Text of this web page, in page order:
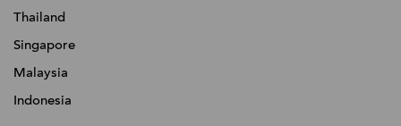
Thailand
Singapore
Malaysia
Indonesia